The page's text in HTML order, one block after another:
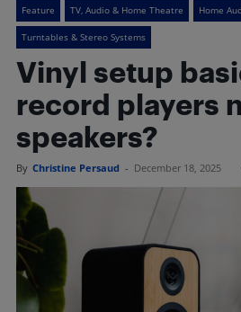
Feature TV, Audio & Home Theatre Home
Turntables & Stereo Systems
Vinyl setup
record players
speakers?
By Christine Persaud - December 18, 2025